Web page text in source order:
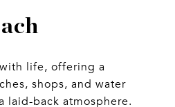
life, offering a
shops, and water
laid-back atmosphere.